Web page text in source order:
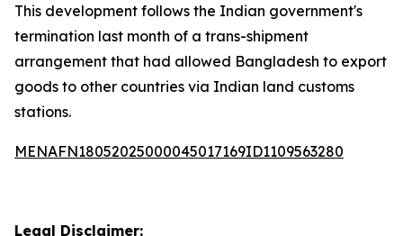
This development follows the Indian government's
termination last month of a trans-shipment
arrangement that had allowed Bangladesh to export
goods to other countries via Indian land customs
stations.
MENAFN18052025000045017169ID1109563280
Legal Disclaimer: